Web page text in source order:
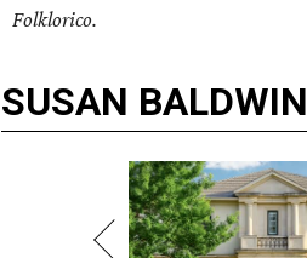
Folklorico.
SUSAN BALDWIN